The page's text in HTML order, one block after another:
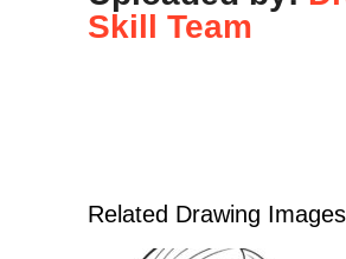
Skill Team
Related Drawing Images